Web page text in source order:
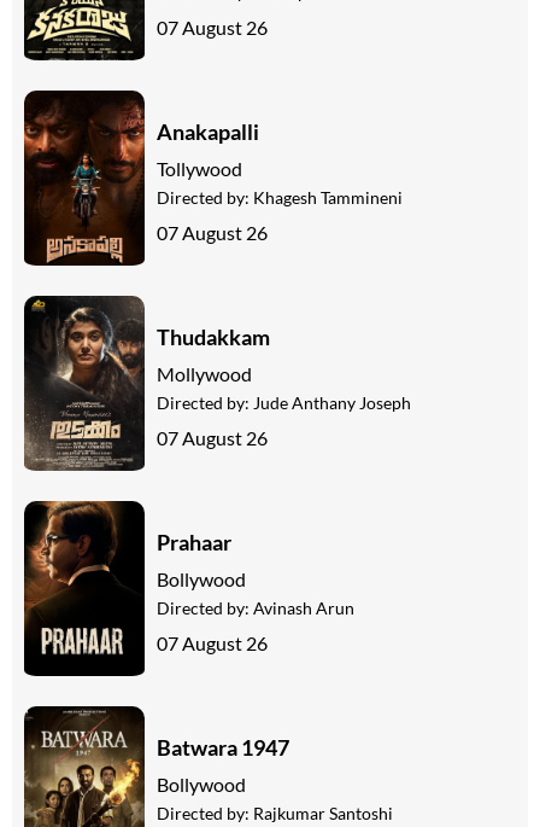
07 August 26
Anakapalli
Tollywood
Directed by: Khagesh Tammineni
07 August 26
Thudakkam
Mollywood
Directed by: Jude Anthany Joseph
07 August 26
Prahaar
Bollywood
Directed by: Avinash Arun
07 August 26
Batwara 1947
Bollywood
Directed by: Rajkumar Santoshi